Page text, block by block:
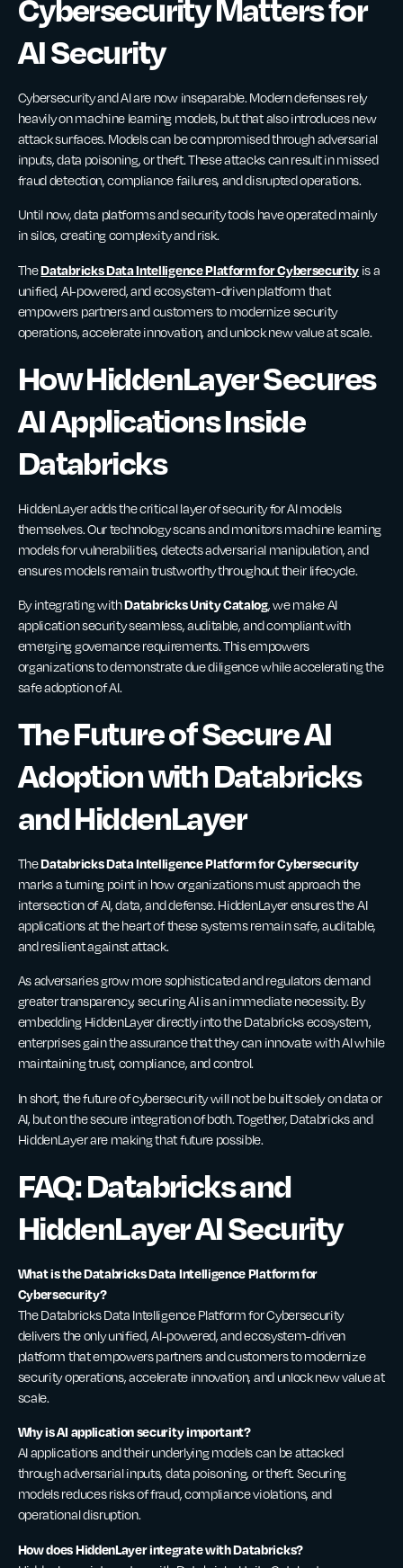
Cybersecurity Matters for
AI Security
Cybersecurity and AI are now inseparable. Modern defenses rely
heavily on machine learning models, but that also introduces new
attack surfaces. Models can be compromised through adversarial
inputs, data poisoning, or theft. These attacks can result in missed
fraud detection, compliance failures, and disrupted operations.
Until now, data platforms and security tools have operated mainly
in silos, creating complexity and risk.
TheDatabricks Data Intelligence Platform for Cybersecurity is a
unified, AI-powered, and ecosystem-driven platform that
empowers partners and customers to modernize security
operations, accelerate innovation, and unlock new value at scale.
How HiddenLayer Secures
AI Applications Inside
Databricks
HiddenLayer adds the critical layer of security for AI models
themselves. Our technology scans and monitors machine learning
models for vulnerabilities, detects adversarial manipulation, and
ensures models remain trustworthy throughout their lifecycle.
By integrating withDatabricks Unity Catalog, we make AI
application security seamless, auditable, and compliant with
emerging governance requirements. This empowers
organizations to demonstrate due diligence while accelerating the
safe adoption of AI.
The Future of Secure AI
Adoption with Databricks
and HiddenLayer
TheDatabricks Data Intelligence Platform for Cybersecurity
marks a turning point in how organizations must approach the
intersection of AI, data, and defense. HiddenLayer ensures the AI
applications at the heart of these systems remain safe, auditable,
and resilient against attack.
As adversaries grow more sophisticated and regulators demand
greater transparency, securing AI is an immediate necessity. By
embedding HiddenLayer directly into the Databricks ecosystem,
enterprises gain the assurance that they can innovate with AI while
maintaining trust, compliance, and control.
In short, the future of cybersecurity will not be built solely on data or
AI, but on the secure integration of both. Together, Databricks and
HiddenLayer are making that future possible.
FAQ: Databricks and
HiddenLayer AI Security
What is the Databricks Data Intelligence Platform for
Cybersecurity?
The Databricks Data Intelligence Platform for Cybersecurity
delivers the only unified, AI-powered, and ecosystem-driven
platform that empowers partners and customers to modernize
security operations, accelerate innovation, and unlock new value at
scale.
Why is AI application security important?
AI applications and their underlying models can be attacked
through adversarial inputs, data poisoning, or theft. Securing
models reduces risks of fraud, compliance violations, and
operational disruption.
How does HiddenLayer integrate with Databricks?